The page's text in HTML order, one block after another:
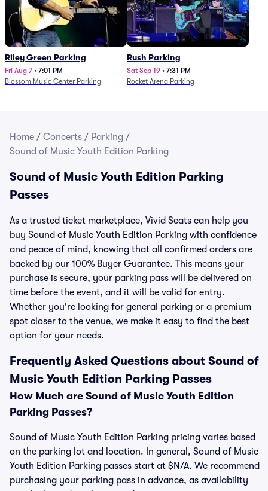
Riley Green Parking
Fri Aug 7 • 7:01 PM
Blossom Music Center Parking
Rush Parking
Sat Sep 19 • 7:31 PM
Rocket Arena Parking
Home / Concerts / Parking /
Sound of Music Youth Edition Parking
Sound of Music Youth Edition Parking
Passes
As a trusted ticket marketplace, Vivid Seats can help you
buy Sound of Music Youth Edition Parking with confidence
and peace of mind, knowing that all confirmed orders are
backed by our 100% Buyer Guarantee. This means your
purchase is secure, your parking pass will be delivered on
time before the event, and it will be valid for entry.
Whether you're looking for general parking or a premium
spot closer to the venue, we make it easy to find the best
option for your needs.
Frequently Asked Questions about Sound of
Music Youth Edition Parking Passes
How Much are Sound of Music Youth Edition
Parking Passes?
Sound of Music Youth Edition Parking pricing varies based
on the parking lot and location. In general, Sound of Music
Youth Edition Parking passes start at $N/A. We recommend
purchasing your parking pass in advance, as availability